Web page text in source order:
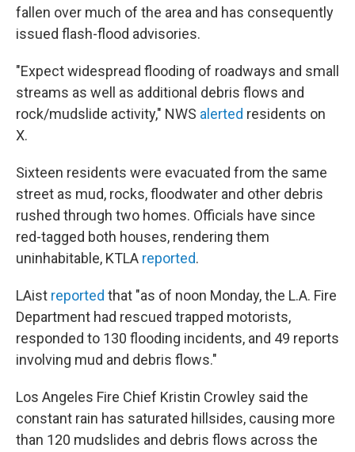
fallen over much of the area and has consequently
issued flash-flood advisories.
"Expect widespread flooding of roadways and small
streams as well as additional debris flows and
rock/mudslide activity," NWS alerted residents on
X.
Sixteen residents were evacuated from the same
street as mud, rocks, floodwater and other debris
rushed through two homes. Officials have since
red-tagged both houses, rendering them
uninhabitable, KTLA reported.
LAist reported that "as of noon Monday, the L.A. Fire
Department had rescued trapped motorists,
responded to 130 flooding incidents, and 49 reports
involving mud and debris flows."
Los Angeles Fire Chief Kristin Crowley said the
constant rain has saturated hillsides, causing more
than 120 mudslides and debris flows across the